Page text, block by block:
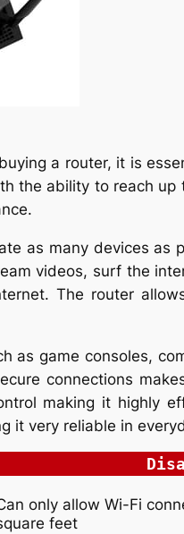
a router, it is
the ability to reach
as many devices as
videos, surf the
The router
as game consoles,
connections
making it highly
it very reliable in
only allow Wi-Fi
feet